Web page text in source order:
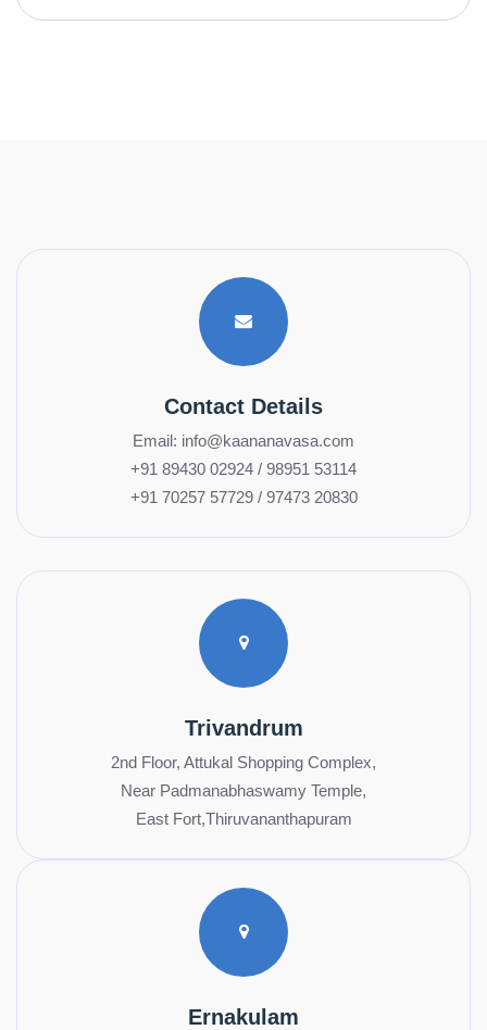
Contact Details
Email: info@kaananavasa.com
+91 89430 02924 / 98951 53114
+91 70257 57729 / 97473 20830
Trivandrum
2nd Floor, Attukal Shopping Complex,
Near Padmanabhaswamy Temple,
East Fort,Thiruvananthapuram
Ernakulam